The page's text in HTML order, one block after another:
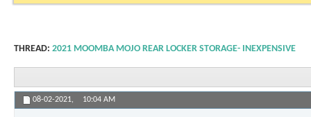
THREAD: 2021 MOOMBA MOJO REAR LOCKER STORAGE- INEXPENSIVE
08-02-2021, 10:04 AM